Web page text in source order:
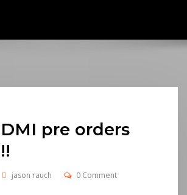
pre orders
jason rauch 0 Comment